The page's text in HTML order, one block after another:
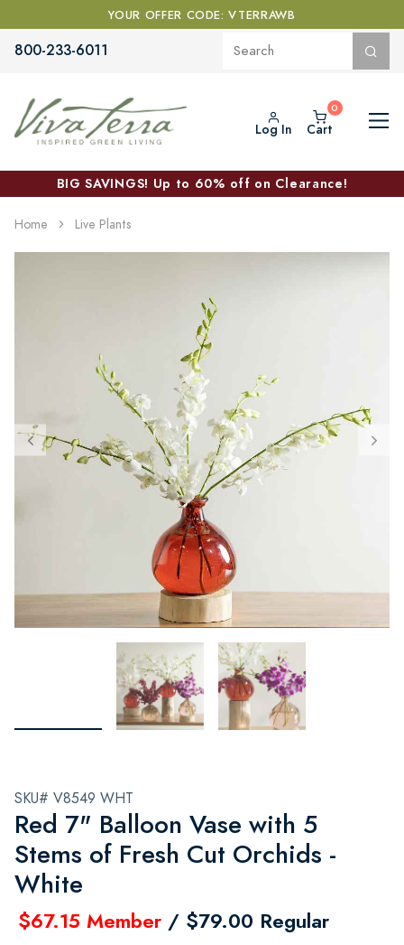
YOUR OFFER CODE: VTERRAWB
800-233-6011
Log In Cart
BIG SAVINGS! Up to 60% off on Clearance!
Home Live Plants
SKU# V8549 WHT
Red 7" Balloon Vase with 5
Stems of Fresh Cut Orchids -
White
$67.15 Member / $79.00 Regular